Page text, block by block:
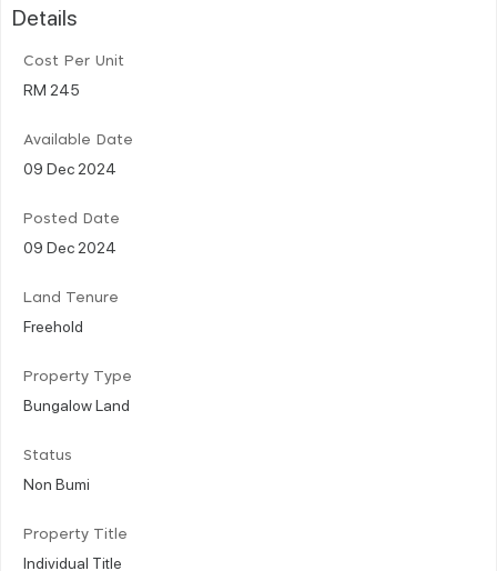
Details
Cost Per Unit
RM 245
Available Date
09 Dec 2024
Posted Date
09 Dec 2024
Land Tenure
Freehold
Property Type
Bungalow Land
Status
Non Bumi
Property Title
Individual Title